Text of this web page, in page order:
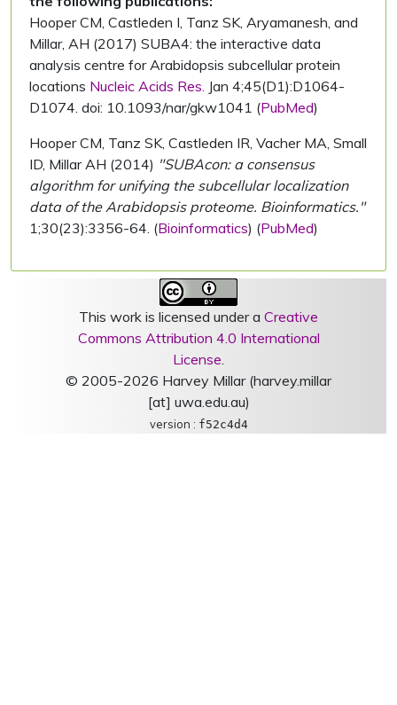
Hooper CM, Castleden I, Tanz SK, Aryamanesh, and
Millar, AH (2017) SUBA4: the interactive data
analysis centre for Arabidopsis subcellular protein
locations Nucleic Acids Res. Jan 4;45(D1):D1064-
D1074. doi: 10.1093/nar/gkw1041 (PubMed)
Hooper CM, Tanz SK, Castleden IR, Vacher MA, Small
ID, Millar AH (2014) "SUBAcon: a consensus
algorithm for unifying the subcellular localization
data of the Arabidopsis proteome. Bioinformatics."
1;30(23):3356-64. (Bioinformatics) (PubMed)
This work is licensed under a Creative
Commons Attribution 4.0 International
License.
© 2005-2026 Harvey Millar (harvey.millar
[at] uwa.edu.au)
version : f52c4d4